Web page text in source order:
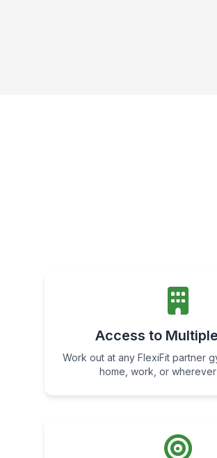
Access to
Work out at any FlexiFit partner
home, work, or